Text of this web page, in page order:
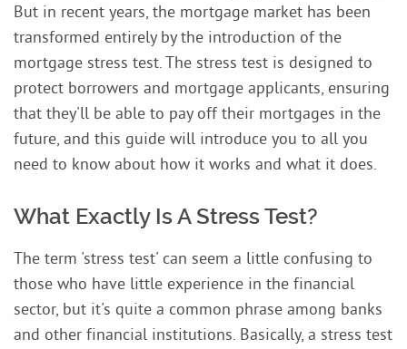
But in recent years, the mortgage market has been
transformed entirely by the introduction of the
mortgage stress test. The stress test is designed to
protect borrowers and mortgage applicants, ensuring
that they'll be able to pay off their mortgages in the
future, and this guide will introduce you to all you
need to know about how it works and what it does.
What Exactly Is A Stress Test?
The term 'stress test' can seem a little confusing to
those who have little experience in the financial
sector, but it's quite a common phrase among banks
and other financial institutions. Basically, a stress test